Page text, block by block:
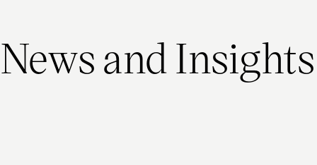
News and Insights